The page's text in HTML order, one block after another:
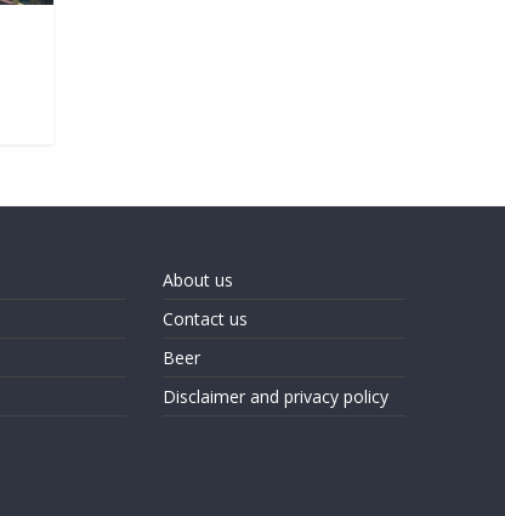
About us
Contact us
Beer
Disclaimer and privacy policy